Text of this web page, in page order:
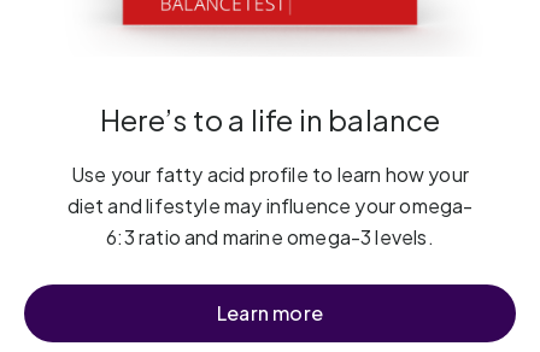
Here’s to a life in balance
Use your fatty acid profile to learn how your
diet and lifestyle may influence your omega-
6:3 ratio and marine omega-3 levels.
Learn more